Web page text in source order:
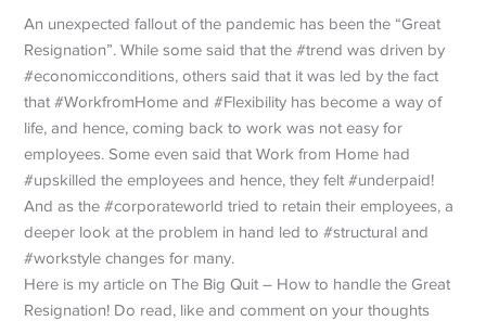
An unexpected fallout of the pandemic has been the “Great
Resignation”. While some said that the #trend was driven by
#economicconditions, others said that it was led by the fact
that #WorkfromHome and #Flexibility has become a way of
life, and hence, coming back to work was not easy for
employees. Some even said that Work from Home had
#upskilled the employees and hence, they felt #underpaid!
And as the #corporateworld tried to retain their employees, a
deeper look at the problem in hand led to #structural and
#workstyle changes for many.
Here is my article on The Big Quit – How to handle the Great
Resignation! Do read, like and comment on your thoughts